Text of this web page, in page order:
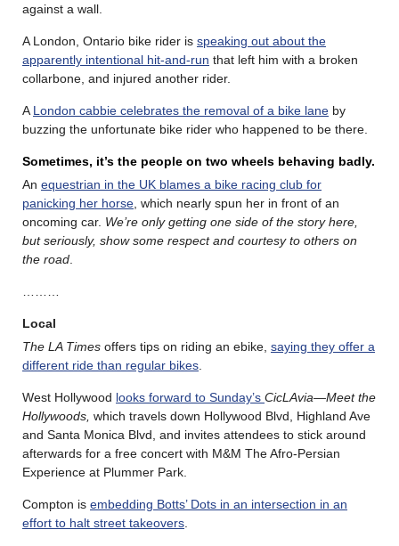
against a wall.
A London, Ontario bike rider is speaking out about the
apparently intentional hit-and-run that left him with a broken
collarbone, and injured another rider.
A London cabbie celebrates the removal of a bike lane by
buzzing the unfortunate bike rider who happened to be there.
Sometimes, it’s the people on two wheels behaving badly.
An equestrian in the UK blames a bike racing club for
panicking her horse , which nearly spun her in front of an
oncoming car. We’re only getting one side of the story here,
but seriously, show some respect and courtesy to others on
the road
Local
The LA Times offers tips on riding an ebike, saying they offer a
different ride than regular bikes
West Hollywood looks forward to Sunday’s CicLAvia—Meet the
Hollywoods, which travels down Hollywood Blvd, Highland Ave
and Santa Monica Blvd, and invites attendees to stick around
afterwards for a free concert with M&M The Afro-Persian
Experience at Plummer Park.
Compton is embedding Botts’ Dots in an intersection in an
effort to halt street takeovers